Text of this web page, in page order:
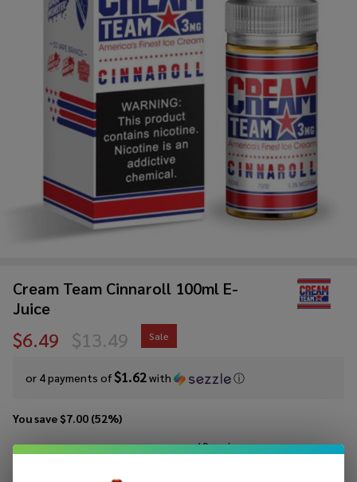
Cream Team Cinnaroll 100ml E-
Juice
$6.49
or 4 payments of$1.62with ⓘ
$13.49 Sale
You save $7.00 (52%)